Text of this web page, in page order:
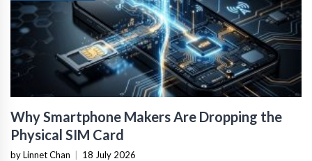
Why Smartphone Makers Are Dropping the
Physical SIM Card
by Linnet Chan | 18 July 2026